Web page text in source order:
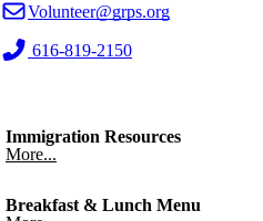
Volunteer@grps.org
616-819-2150
Immigration Resources
More...
Breakfast & Lunch Menu